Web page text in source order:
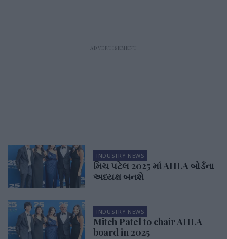
INDUSTRY NEWS
મિચ પટેલ 2025 માં AHLA બોર્ડના
અધ્યક્ષ બનશે
INDUSTRY NEWS
Mitch Patel to chair AHLA
board in 2025